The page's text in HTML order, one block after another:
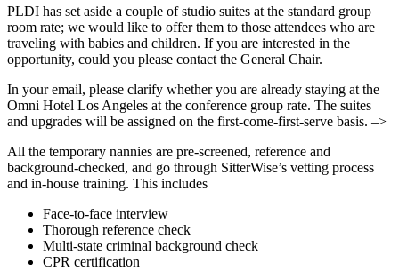
PLDI has set aside a couple of studio suites at the standard group
room rate; we would like to offer them to those attendees who are
traveling with babies and children. If you are interested in the
opportunity, could you please contact the General Chair.
In your email, please clarify whether you are already staying at the
Omni Hotel Los Angeles at the conference group rate. The suites
and upgrades will be assigned on the first-come-first-serve basis. –>
All the temporary nannies are pre-screened, reference and
background-checked, and go through SitterWise’s vetting process
and in-house training. This includes
Face-to-face interview
Thorough reference check
Multi-state criminal background check
CPR certification